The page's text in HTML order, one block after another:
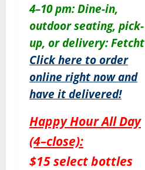
4–10 pm: Dine-in,
outdoor seating, pick-
up, or delivery: Fetcht
Click here to order
online right now and
have it delivered!
Happy Hour All Day
(4–close):
$15 select bottles